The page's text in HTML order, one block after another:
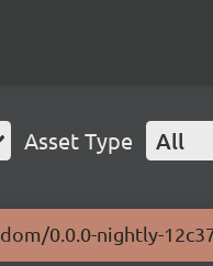
Asset Type All
0.0.0-nightly-